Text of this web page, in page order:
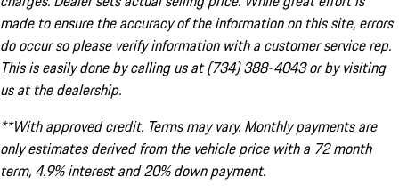
made to ensure the accuracy of the information on this site, errors
do occur so please verify information with a customer service rep.
This is easily done by calling us at (734) 388-4043 or by visiting
us at the dealership.
**With approved credit. Terms may vary. Monthly payments are
only estimates derived from the vehicle price with a 72 month
term, 4.9% interest and 20% down payment.